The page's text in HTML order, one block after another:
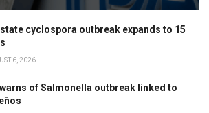
cyclospora outbreak expands to 15
6, 2026
warns of Salmonella outbreak linked to